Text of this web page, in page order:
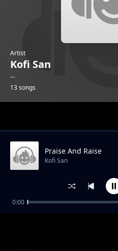
Artist
Kofi San
...
13 songs
Love
Kofi San
Praise And Raise
Kofi San
0:00